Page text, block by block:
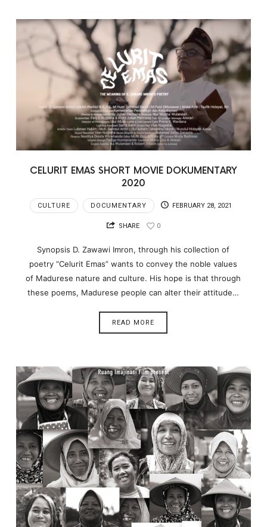
CELURIT EMAS SHORT MOVIE DOKUMENTARY
2020
CULTURE DOCUMENTARY FEBRUARY 28, 2021
SHARE 0
Synopsis D. Zawawi Imron, through his collection of
poetry “Celurit Emas” wants to convey the noble values
of Madurese nature and culture. His hope is that through
these poems, Madurese people can alter their attitude…
READ MORE